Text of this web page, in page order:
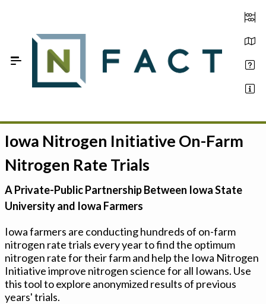
Estimate your optimum N
On-Farm Trials
FAQ
Sign In
Iowa Nitrogen Initiative On-Farm
Nitrogen Rate Trials
A Private-Public Partnership Between Iowa State
University and Iowa Farmers
Iowa farmers are conducting hundreds of on-farm
nitrogen rate trials every year to find the optimum
nitrogen rate for their farm and help the Iowa Nitrogen
Initiative improve nitrogen science for all Iowans. Use
this tool to explore anonymized results of previous
years' trials.